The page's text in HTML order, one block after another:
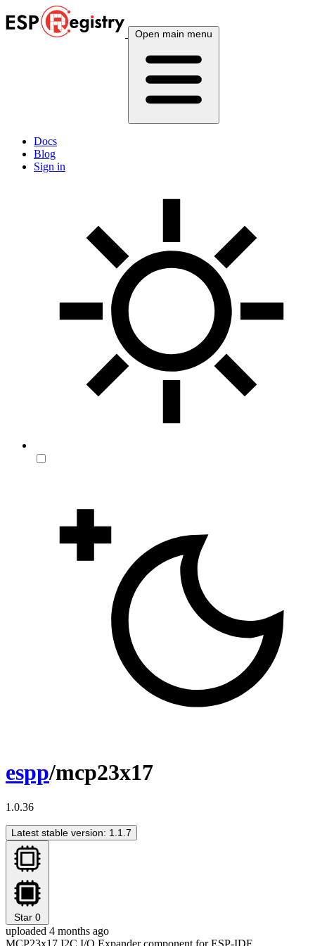
Open main menu
Docs
Blog
Sign in
espp/mcp23x17
1.0.36
Latest stable version: 1.1.7
Star 0
uploaded 4 months ago
MCP23x17 I2C I/O Expander component for ESP-IDF